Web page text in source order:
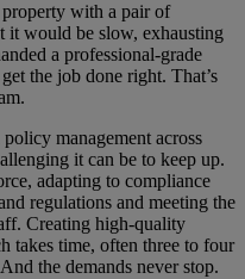
with a pair of
it would be slow, exhausting
a professional-grade
the job done right. That’s
management across
it can be to keep up.
adapting to compliance
regulations and meeting the
Creating high-quality
takes time, often three to four
the demands never stop.